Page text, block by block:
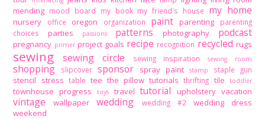
mending mood board my book my friend's house my home
nursery office oregon organization paint parenting
parenting
choices
parties passions patterns photography podcast
pregnancy primer project goals recipe recognition recycled rugs
sewing sewing circle sewing inspiration sewing room
shopping slipcover sponsor spray paint stamp staple gun
stencil stress table tee the pillow tutorials thrifting tile toddler
townhouse progress toys travel tutorial upholstery vacation
vintage wallpaper wedding wedding #2
wedding dress
weekend